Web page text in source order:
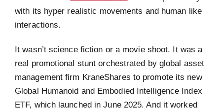
with its hyper realistic movements and human like
interactions.
It wasn’t science fiction or a movie shoot. It was a
real promotional stunt orchestrated by global asset
management firm KraneShares to promote its new
Global Humanoid and Embodied Intelligence Index
ETF, which launched in June 2025. And it worked